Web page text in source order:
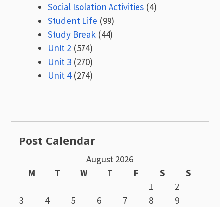
Social Isolation Activities (4)
Student Life (99)
Study Break (44)
Unit 2 (574)
Unit 3 (270)
Unit 4(274)
Post Calendar
August 2026
M
T W T F S
S
1
2
3
4 5 6 7 8
9